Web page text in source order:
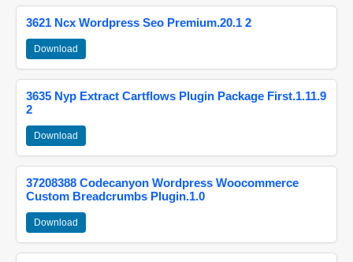
3621 Ncx Wordpress Seo Premium.20.1 2
Download
3635 Nyp Extract Cartflows Plugin Package First.1.11.9
2
Download
37208388 Codecanyon Wordpress Woocommerce
Custom Breadcrumbs Plugin.1.0
Download